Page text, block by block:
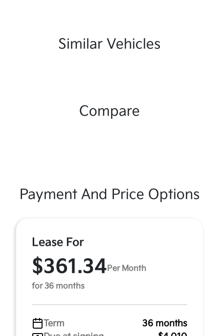
Similar Vehicles
Compare
Payment And Price Options
Lease For
$361.34Per Month
for 36 months
Term
36 months